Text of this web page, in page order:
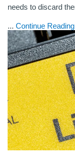
needs to discard
... Continue Reading